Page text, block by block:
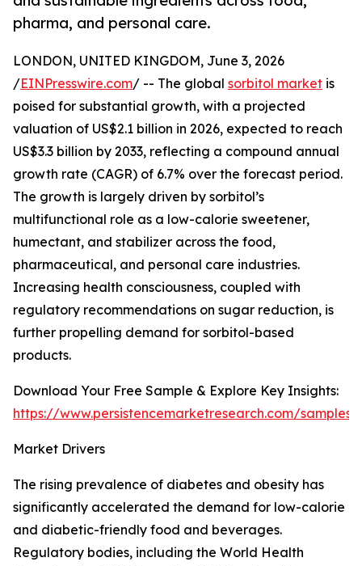
pharma, and personal care.
LONDON, UNITED KINGDOM, June 3, 2026
/EINPresswire.com/ -- The global sorbitol market is
poised for substantial growth, with a projected
valuation of US$2.1 billion in 2026, expected to reach
US$3.3 billion by 2033, reflecting a compound annual
growth rate (CAGR) of 6.7% over the forecast period.
The growth is largely driven by sorbitol’s
multifunctional role as a low-calorie sweetener,
humectant, and stabilizer across the food,
pharmaceutical, and personal care industries.
Increasing health consciousness, coupled with
regulatory recommendations on sugar reduction, is
further propelling demand for sorbitol-based
products.
Download Your Free Sample & Explore Key Insights:
https://www.persistencemarketresearch.com/samples/
Market Drivers
The rising prevalence of diabetes and obesity has
significantly accelerated the demand for low-calorie
and diabetic-friendly food and beverages.
Regulatory bodies, including the World Health